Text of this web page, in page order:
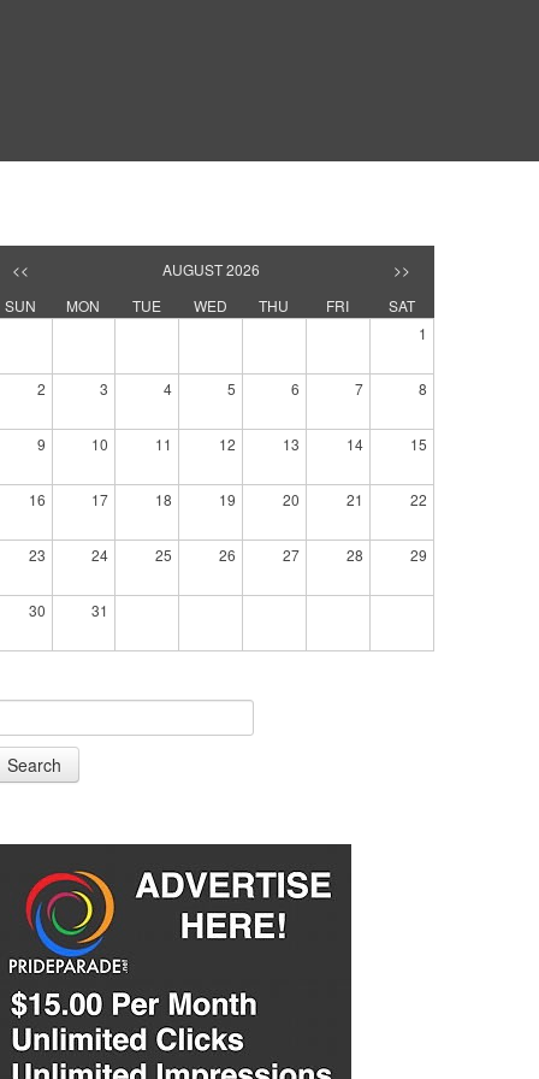
<< AUGUST 2026
>>
SUN
MON TUE WED THU FRI
SAT
1
2 3 4 5 6 7 8
9 10 11 12 13 14 15
16 17 18 19 20 21 22
23 24 25 26 27 28 29
30 31
Search